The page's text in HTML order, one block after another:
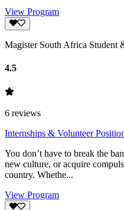
View Program
Magister South Africa Student
4.5
6 reviews
Internships & Volunteer
You don’t have to break the
new culture, or acquire
country. Whethe...
View Program